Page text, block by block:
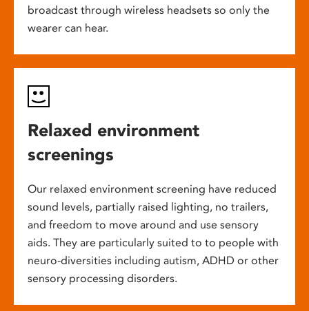
broadcast through wireless headsets so only the
wearer can hear.
Relaxed environment
screenings
Our relaxed environment screening have reduced
sound levels, partially raised lighting, no trailers,
and freedom to move around and use sensory
aids. They are particularly suited to to people with
neuro-diversities including autism, ADHD or other
sensory processing disorders.